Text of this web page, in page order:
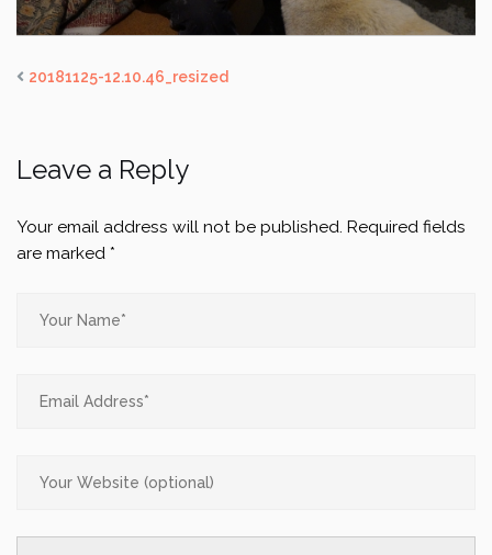
20181125-12.10.46_resized
Leave a Reply
Your email address will not be published. Required fields
are marked *